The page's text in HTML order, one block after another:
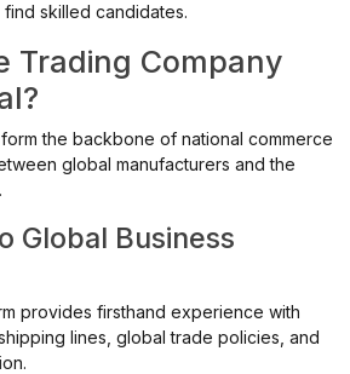
skilled candidates.
Trading Company
the backbone of national commerce
global manufacturers and the
Global Business
provides firsthand experience with
lines, global trade policies, and